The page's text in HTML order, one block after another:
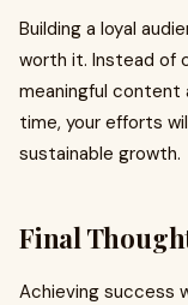
Building a loyal
worth it. Instead of
meaningful content
time, your efforts
sustainable growth.
Final
Achieving success